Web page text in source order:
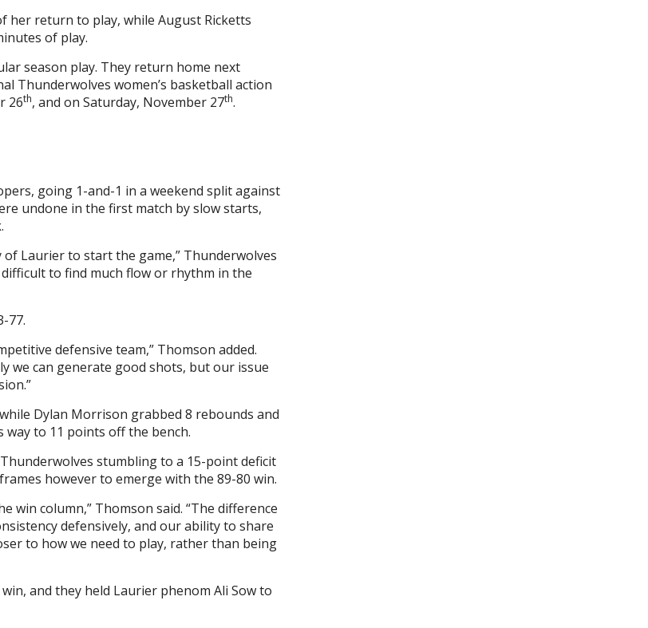
her return to play, while August Ricketts
of play.
season play. They return home next
Thunderwolves women’s basketball action
26th, and on Saturday, November 27th.
going 1-and-1 in a weekend split against
undone in the first match by slow starts,
Laurier to start the game,” Thunderwolves
difficult to find much flow or rhythm in the
77.
defensive team,” Thomson added.
we can generate good shots, but our issue
Dylan Morrison grabbed 8 rebounds and
way to 11 points off the bench.
stumbling to a 15-point deficit
however to emerge with the 89-80 win.
win column,” Thomson said. “The difference
defensively, and our ability to share
to how we need to play, rather than being
and they held Laurier phenom Ali Sow to